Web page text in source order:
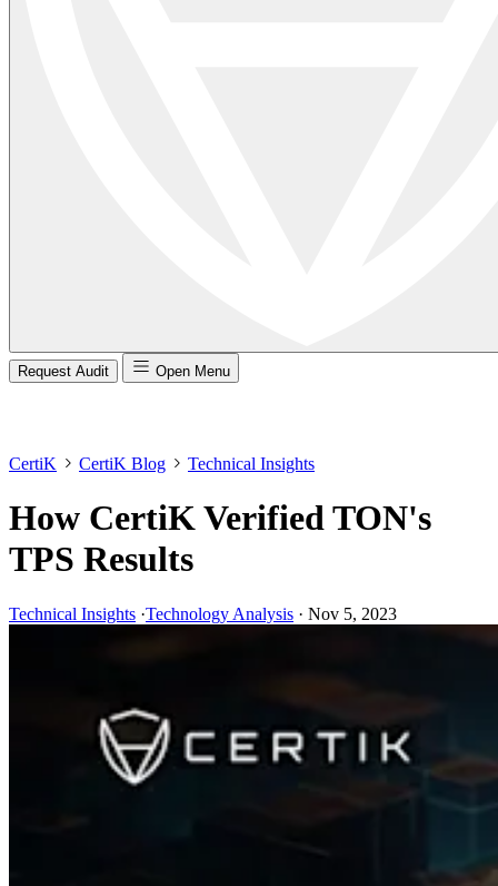
Request Audit Open Menu
CertiK CertiK Blog Technical Insights
How CertiK Verified TON's
TPS Results
Technical Insights ·Technology Analysis · Nov 5, 2023